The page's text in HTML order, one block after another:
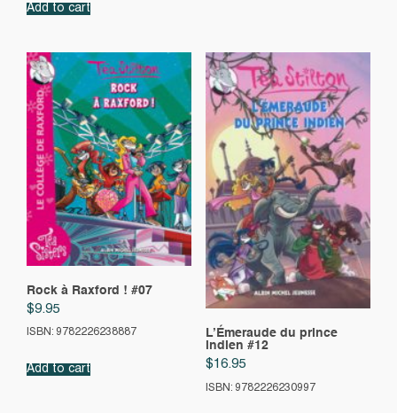
Add to cart
Rock à Raxford ! #07
$9.95
ISBN: 9782226238887
Add to cart
L’Émeraude du prince
indien #12
$16.95
ISBN: 9782226230997